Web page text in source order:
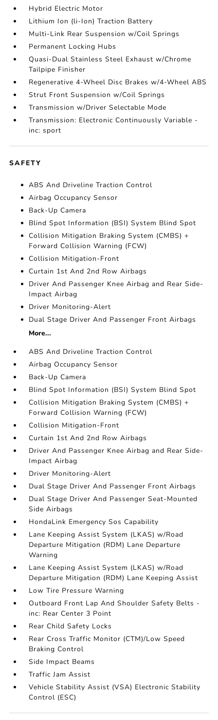
Hybrid Electric Motor
Lithium Ion (li-Ion) Traction Battery
Multi-Link Rear Suspension w/Coil Springs
Permanent Locking Hubs
Quasi-Dual Stainless Steel Exhaust w/Chrome
Tailpipe Finisher
Regenerative 4-Wheel Disc Brakes w/4-Wheel ABS
Strut Front Suspension w/Coil Springs
Transmission w/Driver Selectable Mode
Transmission: Electronic Continuously Variable -
inc: sport
SAFETY
ABS And Driveline Traction Control
Airbag Occupancy Sensor
Back-Up Camera
Blind Spot Information (BSI) System Blind Spot
Collision Mitigation Braking System (CMBS) +
Forward Collision Warning (FCW)
Collision Mitigation-Front
Curtain 1st And 2nd Row Airbags
Driver And Passenger Knee Airbag and Rear Side-
Impact Airbag
Driver Monitoring-Alert
Dual Stage Driver And Passenger Front Airbags
More...
ABS And Driveline Traction Control
Airbag Occupancy Sensor
Back-Up Camera
Blind Spot Information (BSI) System Blind Spot
Collision Mitigation Braking System (CMBS) +
Forward Collision Warning (FCW)
Collision Mitigation-Front
Curtain 1st And 2nd Row Airbags
Driver And Passenger Knee Airbag and Rear Side-
Impact Airbag
Driver Monitoring-Alert
Dual Stage Driver And Passenger Front Airbags
Dual Stage Driver And Passenger Seat-Mounted
Side Airbags
HondaLink Emergency Sos Capability
Lane Keeping Assist System (LKAS) w/Road
Departure Mitigation (RDM) Lane Departure
Warning
Lane Keeping Assist System (LKAS) w/Road
Departure Mitigation (RDM) Lane Keeping Assist
Low Tire Pressure Warning
Outboard Front Lap And Shoulder Safety Belts -
inc: Rear Center 3 Point
Rear Child Safety Locks
Rear Cross Traffic Monitor (CTM)/Low Speed
Braking Control
Side Impact Beams
Traffic Jam Assist
Vehicle Stability Assist (VSA) Electronic Stability
Control (ESC)